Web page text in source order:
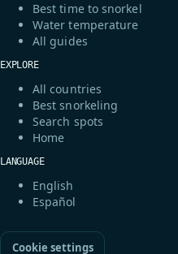
Best time to snorkel
Water temperature
All guides
EXPLORE
All countries
Best snorkeling
Search spots
Home
LANGUAGE
English
Español
Cookie settings